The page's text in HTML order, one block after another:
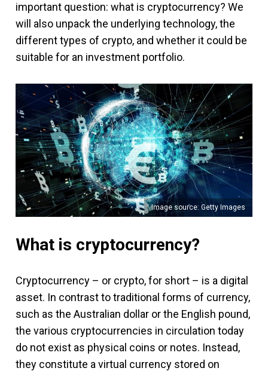
important question: what is cryptocurrency? We
will also unpack the underlying technology, the
different types of crypto, and whether it could be
suitable for an investment portfolio.
Image source: Getty Images
What is cryptocurrency?
Cryptocurrency – or crypto, for short – is a digital
asset. In contrast to traditional forms of currency,
such as the Australian dollar or the English pound,
the various cryptocurrencies in circulation today
do not exist as physical coins or notes. Instead,
they constitute a virtual currency stored on